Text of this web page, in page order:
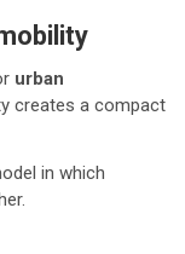
urban
creates a compact
in which